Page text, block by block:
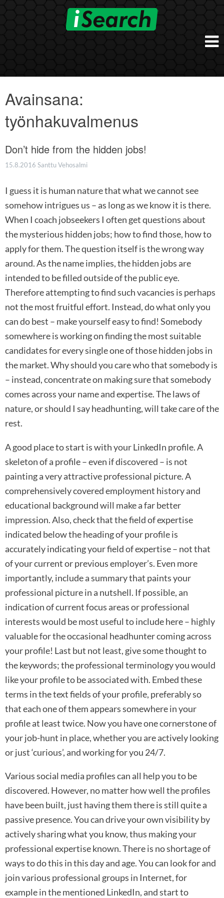
Skip
iSearch Direct
iSearch Superior
Räätälöidyt hakupalvelut
Konsultointi
iSearch HR ja HRD kumppanuuspalvelut
iSearch
Ihmiset
In English
Avainsana:
työnhakuvalmenus
Don’t hide from the hidden jobs!
15.8.2016 Santtu Vehosalmi
I guess it is human nature that what we cannot see
somehow intrigues us – as long as we know it is there.
When I coach jobseekers I often get questions about
the mysterious hidden jobs; how to find those, how to
apply for them. The question itself is the wrong way
around. As the name implies, the hidden jobs are
intended to be filled outside of the public eye.
Therefore attempting to find such vacancies is perhaps
not the most fruitful effort. Instead, do what only you
can do best – make yourself easy to find! Somebody
somewhere is working on finding the most suitable
candidates for every single one of those hidden jobs in
the market. Why should you care who that somebody is
– instead, concentrate on making sure that somebody
comes across your name and expertise. The laws of
nature, or should I say headhunting, will take care of the
rest.
A good place to start is with your LinkedIn profile. A
skeleton of a profile – even if discovered – is not
painting a very attractive professional picture. A
comprehensively covered employment history and
educational background will make a far better
impression. Also, check that the field of expertise
indicated below the heading of your profile is
accurately indicating your field of expertise – not that
of your current or previous employer’s. Even more
importantly, include a summary that paints your
professional picture in a nutshell. If possible, an
indication of current focus areas or professional
interests would be most useful to include here – highly
valuable for the occasional headhunter coming across
your profile! Last but not least, give some thought to
the keywords; the professional terminology you would
like your profile to be associated with. Embed these
terms in the text fields of your profile, preferably so
that each one of them appears somewhere in your
profile at least twice. Now you have one cornerstone of
your job-hunt in place, whether you are actively looking
or just ‘curious’, and working for you 24/7.
Various social media profiles can all help you to be
discovered. However, no matter how well the profiles
have been built, just having them there is still quite a
passive presence. You can drive your own visibility by
actively sharing what you know, thus making your
professional expertise known. There is no shortage of
ways to do this in this day and age. You can look for and
join various professional groups in Internet, for
example in the mentioned LinkedIn, and start to